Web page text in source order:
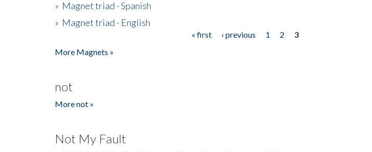
» Magnet triad - Spanish
» Magnet triad - English
« first ‹ previous 1 2
3
More Magnets »
not
More not »
Not My Fault